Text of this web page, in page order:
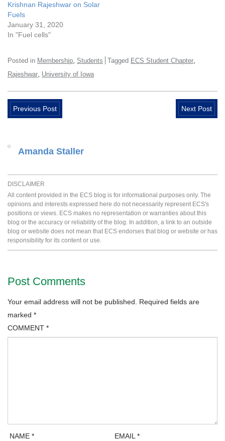
Krishnan Rajeshwar on Solar
Fuels
January 31, 2020
In "Fuel cells"
Posted in Membership Students Tagged ECS Student Chapter
Rajeshwar University of Iowa
Previous Post Next Post
Amanda Staller
DISCLAIMER
All content provided in the ECS blog is for informational purposes only. The
opinions and interests expressed here do not necessarily represent ECS's
positions or views. ECS makes no representation or warranties about this
blog or the accuracy or reliability of the blog. In addition, a link to an outside
blog or website does not mean that ECS endorses that blog or website or has
responsibility for its content or use.
Post Comments
Your email address will not be published.
Required fields are
marked *
COMMENT *
NAME* EMAIL*